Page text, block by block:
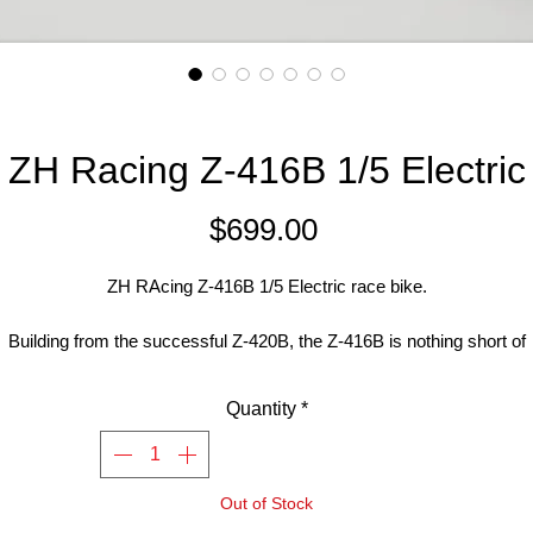
ZH Racing Z-416B 1/5 Electric
$699.00Price
ZH RAcing Z-416B 1/5 Electric race bike.
Building from the successful Z-420B, the Z-416B is nothing short of
to learn on for beginners making it the best choice for starting out
with a 1/5 racer. For advanced racers the Z-416B will have you
as you power slide out of one corner and slide the rear on
Quantity *
Out of Stock